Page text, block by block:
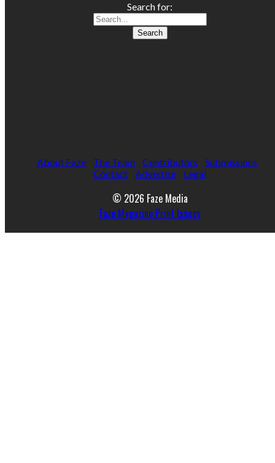
Search for:
About Faze The Team Contributors
Submissions
Contact
Advertise Legal
© 2026 Faze Media
Faze Magazine Print Issues